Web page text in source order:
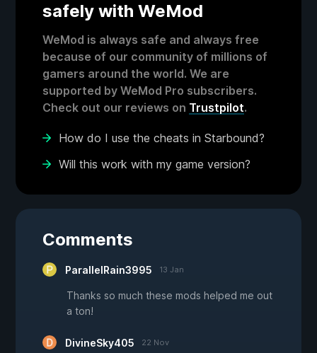
safely with WeMod
WeMod is always safe and always free
because of our community of millions of
gamers around the world. We are
supported by WeMod Pro subscribers.
Check out our reviews on Trustpilot.
How do I use the cheats in Starbound?
Will this work with my game version?
Comments
ParallelRain3995 13 Jan
Thanks so much these mods helped me out
a ton!
DivineSky405 22 Nov